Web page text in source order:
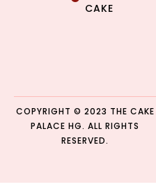
CAKE
COPYRIGHT © 2023 THE CAKE
PALACE HG. ALL RIGHTS
RESERVED.